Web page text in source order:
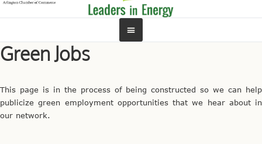
Green Jobs
This page is in the process of being constructed so we can help
publicize green employment opportunities that we hear about in
our network.